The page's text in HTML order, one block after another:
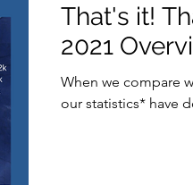
That's it!
2021
When we compare
our statistics* have